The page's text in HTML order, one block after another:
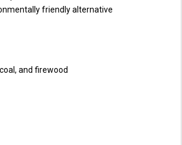
friendly alternative
and firewood